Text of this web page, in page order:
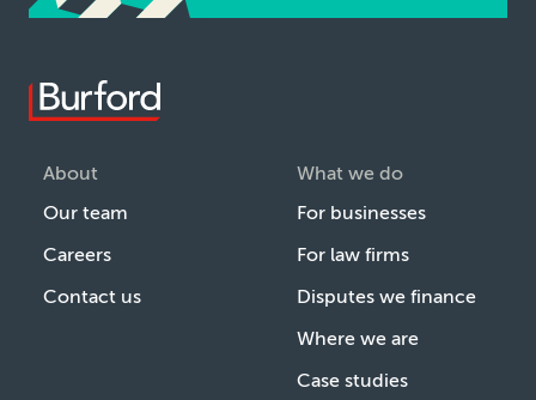
About
Our team
Careers
Contact us
What we do
For businesses
For law firms
Disputes we finance
Where we are
Case studies